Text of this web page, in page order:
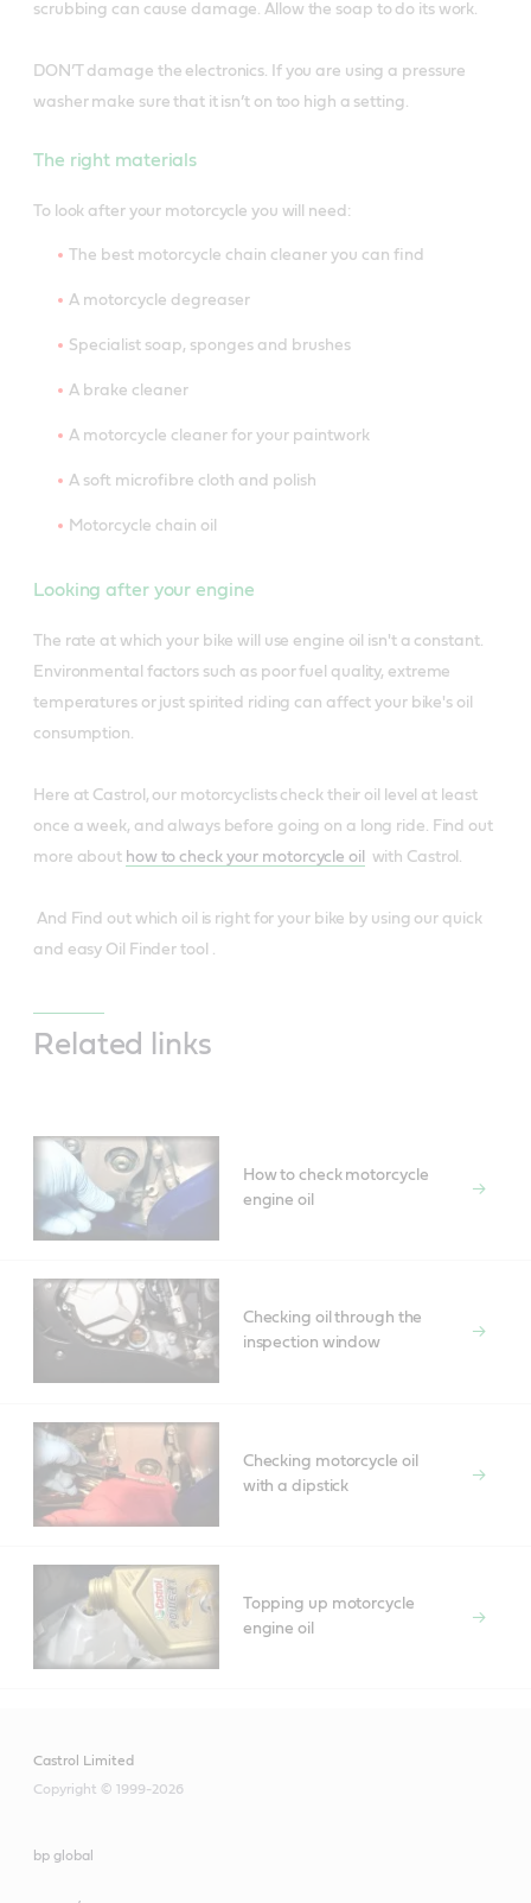
scrubbing can cause damage. Allow the soap to do its work.
DON’T damage the electronics. If you are using a pressure
washer make sure that it isn’t on too high a setting.
The right materials
To look after your motorcycle you will need:
The best motorcycle chain cleaner you can find
A motorcycle degreaser
Specialist soap, sponges and brushes
A brake cleaner
A motorcycle cleaner for your paintwork
A soft microfibre cloth and polish
Motorcycle chain oil
Looking after your engine
The rate at which your bike will use engine oil isn't a constant.
Environmental factors such as poor fuel quality, extreme
temperatures or just spirited riding can affect your bike's oil
consumption.
Here at Castrol, our motorcyclists check their oil level at least
once a week, and always before going on a long ride. Find out
more about how to check your motorcycle oil with Castrol.
And Find out which oil is right for your bike by using our quick
and easy Oil Finder tool .
Related links
How to check motorcycle
engine oil
Checking oil through the
inspection window
Checking motorcycle oil
with a dipstick
Topping up motorcycle
engine oil
Castrol Limited
Copyright © 1999-2026
bp global